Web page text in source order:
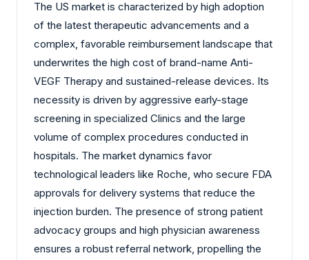
The US market is characterized by high adoption
of the latest therapeutic advancements and a
complex, favorable reimbursement landscape that
underwrites the high cost of brand-name Anti-
VEGF Therapy and sustained-release devices. Its
necessity is driven by aggressive early-stage
screening in specialized Clinics and the large
volume of complex procedures conducted in
hospitals. The market dynamics favor
technological leaders like Roche, who secure FDA
approvals for delivery systems that reduce the
injection burden. The presence of strong patient
advocacy groups and high physician awareness
ensures a robust referral network, propelling the